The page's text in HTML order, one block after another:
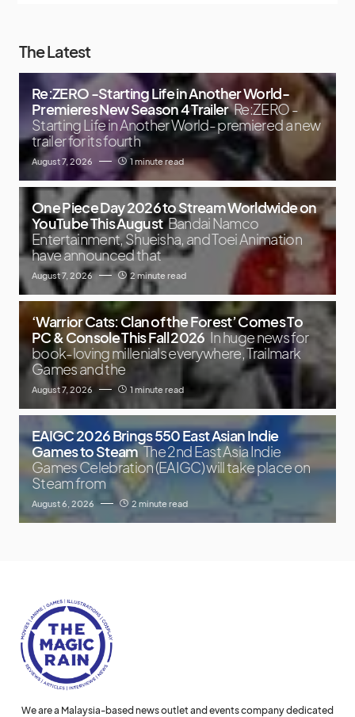
The Latest
Re:ZERO -Starting Life in Another World-
Premieres New Season 4 Trailer Re:ZERO -
Starting Life in Another World- premiered a new
trailer for its fourth
August 7, 2026 1 minute read
One Piece Day 2026 to Stream Worldwide on
YouTube This August Bandai Namco
Entertainment, Shueisha, and Toei Animation
have announced that
August 7, 2026 2 minute read
‘Warrior Cats: Clan of the Forest’ Comes To
PC & Console This Fall 2026 In huge news for
book-loving millenials everywhere, Trailmark
Games and the
August 7, 2026 1 minute read
EAIGC 2026 Brings 550 East Asian Indie
Games to Steam The 2nd East Asia Indie
Games Celebration (EAIGC) will take place on
Steam from
August 6, 2026 2 minute read
We are a Malaysia-based news outlet and events company dedicated